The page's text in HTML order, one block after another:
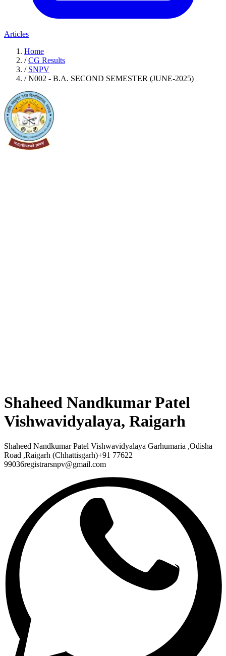
Articles
Home
/ CG Results
/ SNPV
/ N002 - B.A. SECOND SEMESTER (JUNE-2025)
Shaheed Nandkumar Patel
Vishwavidyalaya, Raigarh
Shaheed Nandkumar Patel Vishwavidyalaya Garhumaria ,Odisha
Road ,Raigarh (Chhattisgarh)+91 77622
99036registrarsnpv@gmail.com